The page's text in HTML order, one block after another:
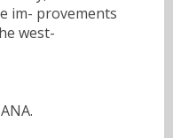
im- provements
west-